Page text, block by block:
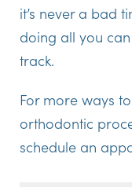
it’s never a bad
doing all you
track.
For more ways
orthodontic
schedule an